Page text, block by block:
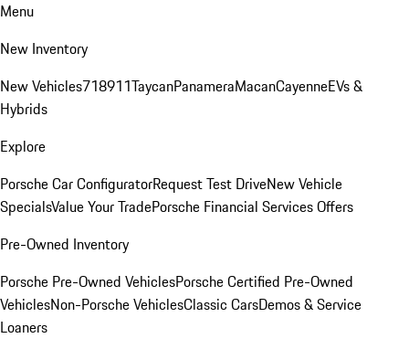
Menu
New Inventory
New Vehicles718911TaycanPanameraMacanCayenneEVs &
Hybrids
Explore
Porsche Car ConfiguratorRequest Test DriveNew Vehicle
SpecialsValue Your TradePorsche Financial Services Offers
Pre-Owned Inventory
Porsche Pre-Owned VehiclesPorsche Certified Pre-Owned
VehiclesNon-Porsche VehiclesClassic CarsDemos & Service
Loaners